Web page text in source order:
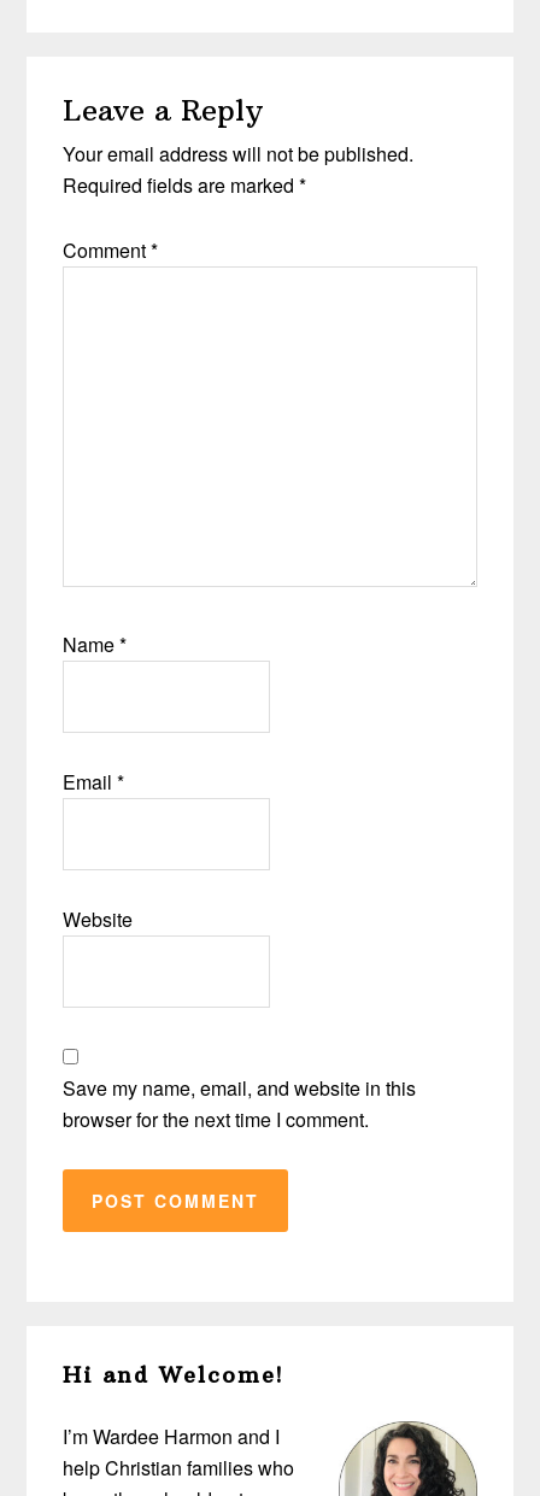
Leave a Reply
Your email address will not be published.
Required fields are marked*
Comment*
Name*
Email*
Website
Save my name, email, and website in this
browser for the next time I comment.
Sidebar
Hi and Welcome!
I’m Wardee Harmon and I
help Christian families who